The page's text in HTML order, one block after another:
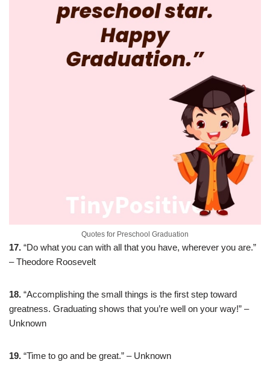
Quotes for Preschool Graduation
17. “Do what you can with all that you have, wherever you are.”
– Theodore Roosevelt
18. “Accomplishing the small things is the first step toward
greatness. Graduating shows that you’re well on your way!” –
Unknown
19. “Time to go and be great.” – Unknown